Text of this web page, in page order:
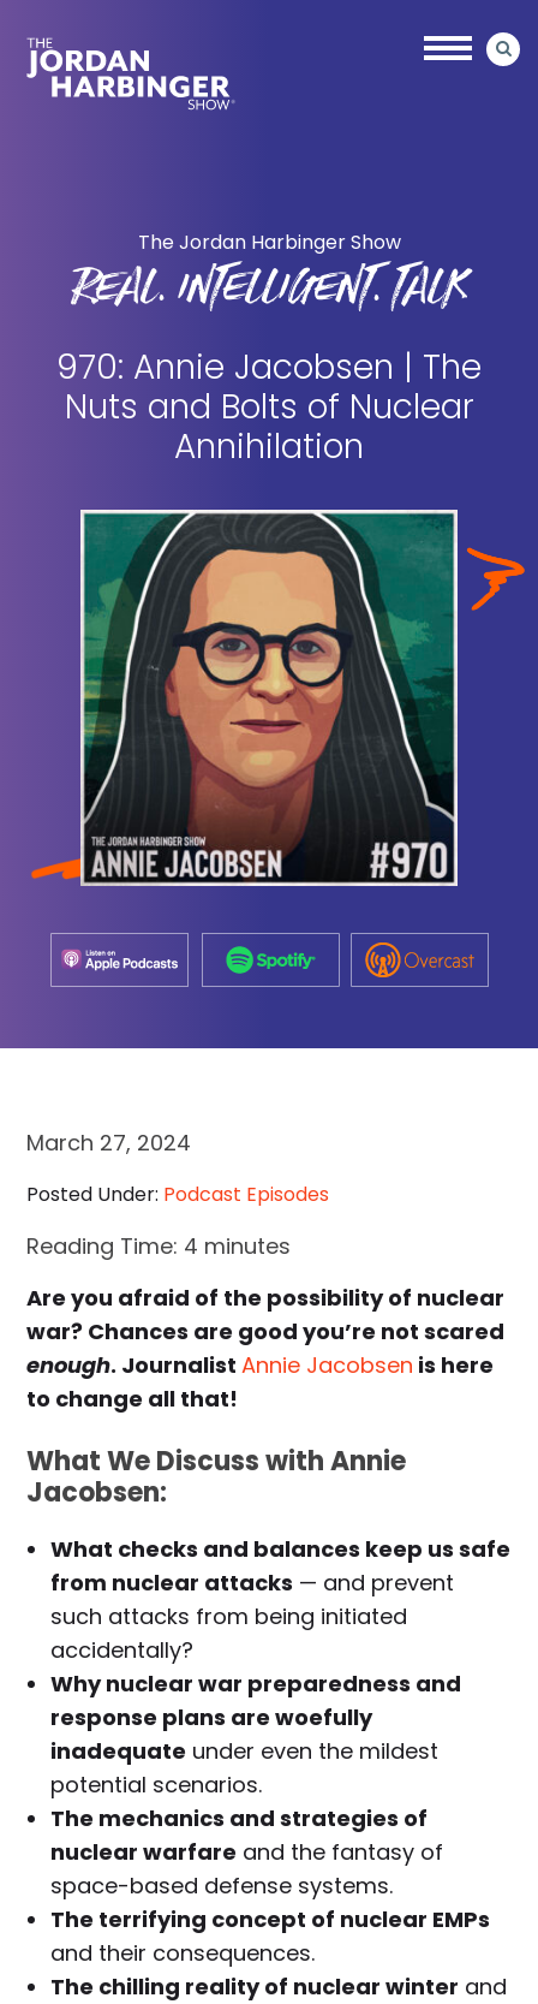
main
primary
The Jordan Harbinger Show
REAL. INTELLIGENT. TALK
970: Annie Jacobsen | The
Nuts and Bolts of Nuclear
Annihilation
March 27, 2024
Posted Under: Podcast Episodes
Reading Time: 4 minutes
Are you afraid of the possibility of nuclear
war? Chances are good you’re not scared
enough. JournalistAnnie Jacobsen is here
to change all that!
What We Discuss with Annie
Jacobsen:
What checks and balances keep us safe
from nuclear attacks — and prevent
such attacks from being initiated
accidentally?
Why nuclear war preparedness and
response plans are woefully
inadequate under even the mildest
potential scenarios.
The mechanics and strategies of
nuclear warfare and the fantasy of
space-based defense systems.
The terrifying concept of nuclear EMPs
and their consequences.
The chilling reality of nuclear winter and